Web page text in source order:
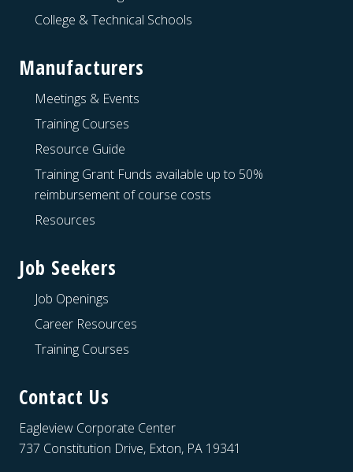
College & Technical Schools
Manufacturers
Meetings & Events
Training Courses
Resource Guide
Training Grant Funds available up to 50%
reimbursement of course costs
Resources
Job Seekers
Job Openings
Career Resources
Training Courses
Contact Us
Eagleview Corporate Center
737 Constitution Drive, Exton, PA 19341